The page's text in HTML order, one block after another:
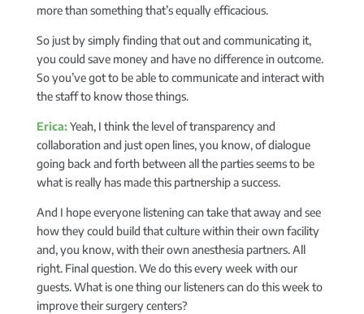
more than something that’s equally efficacious.
So just by simply finding that out and communicating it,
you could save money and have no difference in outcome.
So you’ve got to be able to communicate and interact with
the staff to know those things.
Erica:Yeah, I think the level of transparency and
collaboration and just open lines, you know, of dialogue
going back and forth between all the parties seems to be
what is really has made this partnership a success.
And I hope everyone listening can take that away and see
how they could build that culture within their own facility
and, you know, with their own anesthesia partners. All
right. Final question. We do this every week with our
guests. What is one thing our listeners can do this week to
improve their surgery centers?